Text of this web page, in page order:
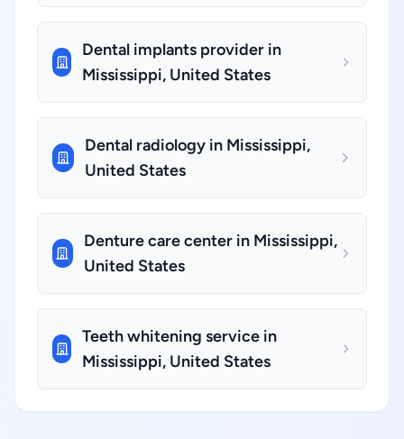
Dental implants provider in
Mississippi, United States
Dental radiology in Mississippi,
United States
Denture care center in Mississippi,
United States
Teeth whitening service in
Mississippi, United States